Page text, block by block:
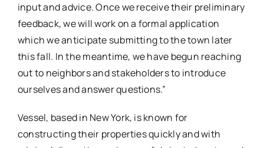
input and advice. Once we receive their preliminary
feedback, we will work on a formal application
which we anticipate submitting to the town later
this fall. In the meantime, we have begun reaching
out to neighbors and stakeholders to introduce
ourselves and answer questions.”
Vessel, based in New York, is known for
constructing their properties quickly and with